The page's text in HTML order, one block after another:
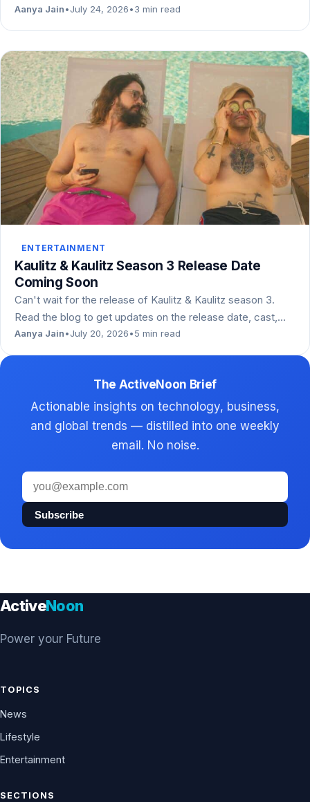
Aanya Jain•July 24, 2026•3 min read
ENTERTAINMENT
Kaulitz & Kaulitz Season 3 Release Date
Coming Soon
Can't wait for the release of Kaulitz & Kaulitz season 3.
Read the blog to get updates on the release date, cast,…
Aanya Jain•July 20, 2026•5 min read
The ActiveNoon Brief
Actionable insights on technology, business,
and global trends — distilled into one weekly
email. No noise.
Email
address
Subscribe
ActiveNoon
Power your Future
TOPICS
News
Lifestyle
Entertainment
SECTIONS